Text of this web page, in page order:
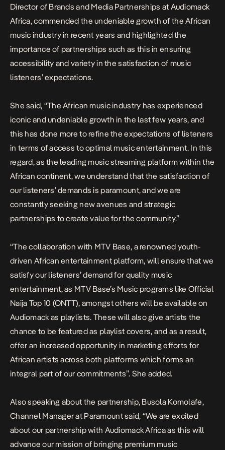
Director of Brands and Media Partnerships at Audiomack
Africa, commended the undeniable growth of the African
music industry in recent years and highlighted the
importance of partnerships such as this in ensuring
accessibility and variety in the satisfaction of music
listeners’ expectations.
She said, “The African music industry has experienced
iconic and undeniable growth in the last few years, and
this has done more to refine the expectations of listeners
in terms of access to optimal music entertainment. In this
regard, as the leading music streaming platform within the
African continent, we understand that the satisfaction of
our listeners’ demands is paramount, and we are
constantly seeking new avenues and strategic
partnerships to create value for the community.”
“The collaboration with MTV Base, a renowned youth-
driven African entertainment platform, will ensure that we
satisfy our listeners’ demand for quality music
entertainment, as MTV Base’s Music programs like Official
Naija Top 10 (ONTT), amongst others will be available on
Audiomack as playlists. These will also give artists the
chance to be featured as playlist covers, and as a result,
offer an increased opportunity in marketing efforts for
African artists across both platforms which forms an
integral part of our commitments”. She added.
Also speaking about the partnership, Busola Komolafe,
Channel Manager at Paramount said, “We are excited
about our partnership with Audiomack Africa as this will
advance our mission of bringing premium music